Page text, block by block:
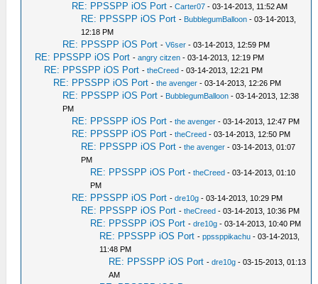
RE: PPSSPP iOS Port -Carter07 - 03-14-2013, 11:52 AM
RE: PPSSPP iOS Port - BubblegumBalloon - 03-14-2013,
12:18 PM
RE: PPSSPP iOS Port -V6ser - 03-14-2013, 12:59 PM
RE: PPSSPP iOS Port -angry citzen - 03-14-2013, 12:19 PM
RE: PPSSPP iOS Port -theCreed - 03-14-2013, 12:21 PM
RE: PPSSPP iOS Port -the avenger - 03-14-2013, 12:26 PM
RE: PPSSPP iOS Port - BubblegumBalloon - 03-14-2013, 12:38
PM
RE: PPSSPP iOS Port -the avenger - 03-14-2013, 12:47 PM
RE: PPSSPP iOS Port -theCreed - 03-14-2013, 12:50 PM
RE: PPSSPP iOS Port -the avenger - 03-14-2013, 01:07
PM
RE: PPSSPP iOS Port -theCreed - 03-14-2013, 01:10
PM
RE: PPSSPP iOS Port -dre10g - 03-14-2013, 10:29 PM
RE: PPSSPP iOS Port -theCreed - 03-14-2013, 10:36 PM
RE: PPSSPP iOS Port -dre10g - 03-14-2013, 10:40 PM
RE: PPSSPP iOS Port -ppssppikachu - 03-14-2013,
11:48 PM
RE: PPSSPP iOS Port -dre10g - 03-15-2013, 01:13
AM